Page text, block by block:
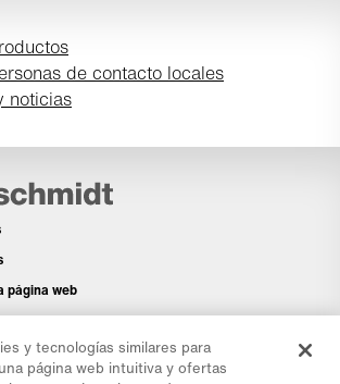
de contacto locales
noticias
página web
y tecnologías similares para
página web intuitiva y ofertas